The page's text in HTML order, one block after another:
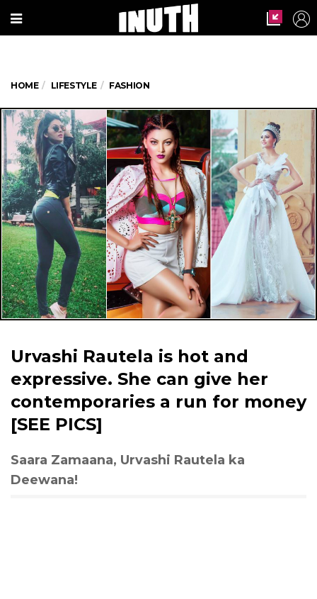
HOME LIFESTYLE FASHION
Urvashi Rautela is hot and
expressive. She can give her
contemporaries a run for money
[SEE PICS]
Saara Zamaana, Urvashi Rautela ka
Deewana!